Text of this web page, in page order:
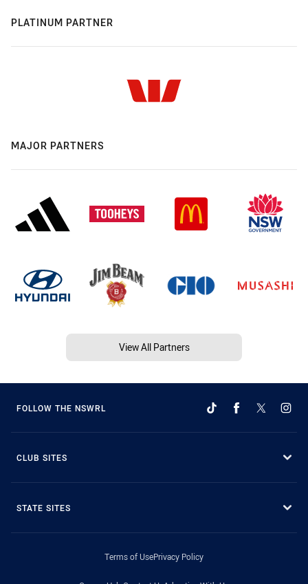
PLATINUM PARTNER
MAJOR PARTNERS
View All Partners
FOLLOW THE NSWRL
CLUB SITES
STATE SITES
Terms of UsePrivacy Policy